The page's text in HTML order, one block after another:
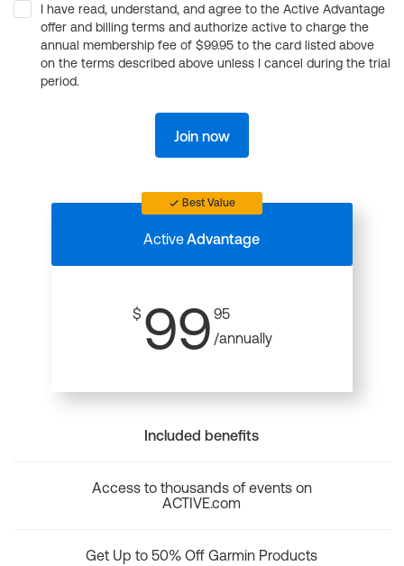
I have read, understand, and agree to the Active Advantage
offer and billing terms and authorize active to charge the
annual membership fee of $99.95 to the card listed above
on the terms described above unless I cancel during the trial
period.
Join now
Best Value
ActiveAdvantage
$ 99 95
/annually
Included benefits
Access to thousands of events on
ACTIVE.com
Get Up to 50% Off Garmin Products